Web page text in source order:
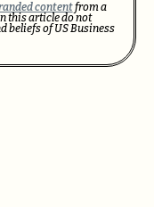
contentfrom a
this article do not
beliefs of US Business